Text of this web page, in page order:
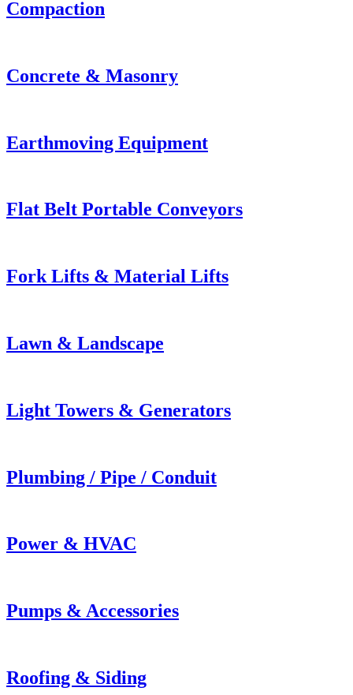
Compaction
Concrete & Masonry
Earthmoving Equipment
Flat Belt Portable Conveyors
Fork Lifts & Material Lifts
Lawn & Landscape
Light Towers & Generators
Plumbing / Pipe / Conduit
Power & HVAC
Pumps & Accessories
Roofing & Siding